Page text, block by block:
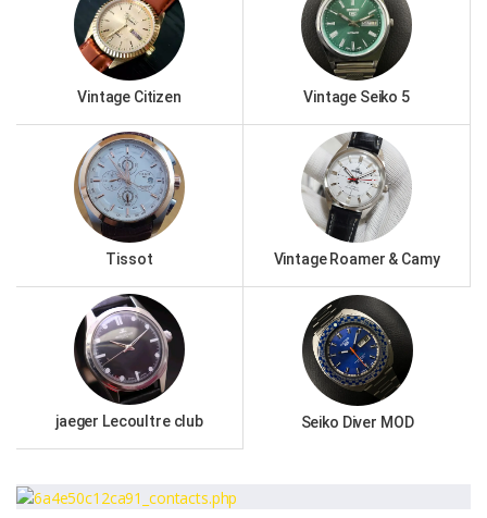
Vintage Citizen Vintage Seiko 5
Tissot Vintage Roamer & Camy
jaeger Lecoultre club Seiko Diver MOD